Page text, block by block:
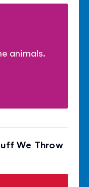
animals.
We Throw